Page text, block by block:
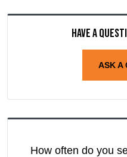
Have a
ASK A
How often do you